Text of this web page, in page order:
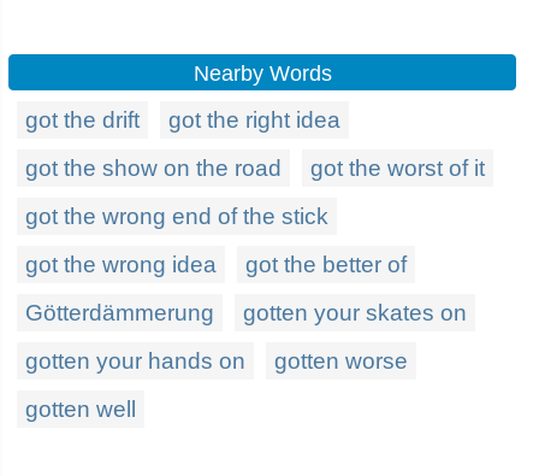
Nearby Words
got the drift
got the right idea
got the show on the road
got the worst of it
got the wrong end of the stick
got the wrong idea
got the better of
Götterdämmerung
gotten your skates on
gotten your hands on
gotten worse
gotten well